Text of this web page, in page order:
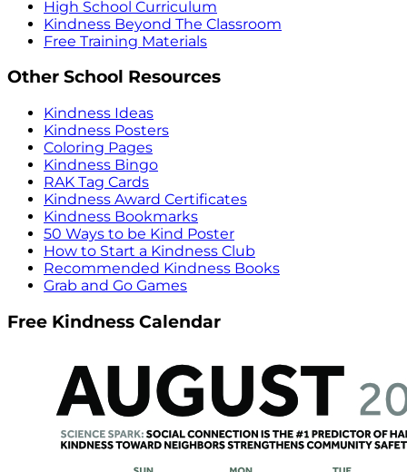
High School Curriculum
Kindness Beyond The Classroom
Free Training Materials
Other School Resources
Kindness Ideas
Kindness Posters
Coloring Pages
Kindness Bingo
RAK Tag Cards
Kindness Award Certificates
Kindness Bookmarks
50 Ways to be Kind Poster
How to Start a Kindness Club
Recommended Kindness Books
Grab and Go Games
Free Kindness Calendar